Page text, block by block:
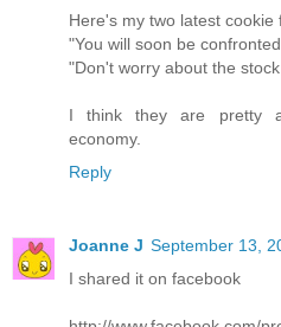
Here's my two latest cookie
"You will soon be
"Don't worry about the
I think they are pretty
economy.
Reply
Joanne J September 13,
I shared it on facebook